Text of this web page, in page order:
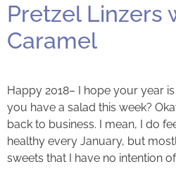
Pretzel Linzers
Caramel
Happy 2018– I hope your year
you have a salad this week?
back to business. I mean, I do
healthy every January, but
sweets that I have no intention